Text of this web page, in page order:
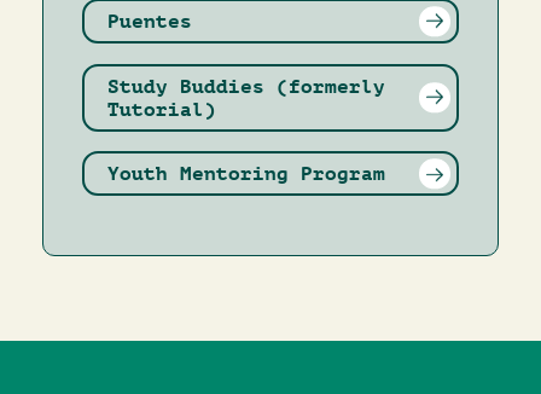
Puentes
Study Buddies (formerly
Tutorial)
Youth Mentoring Program